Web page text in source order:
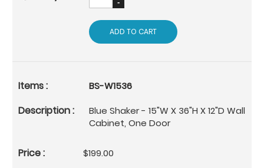
ADD TO CART
BS-W1536
Blue Shaker - 15"W X 36"H X 12"D Wall
Cabinet, One Door
$199.00